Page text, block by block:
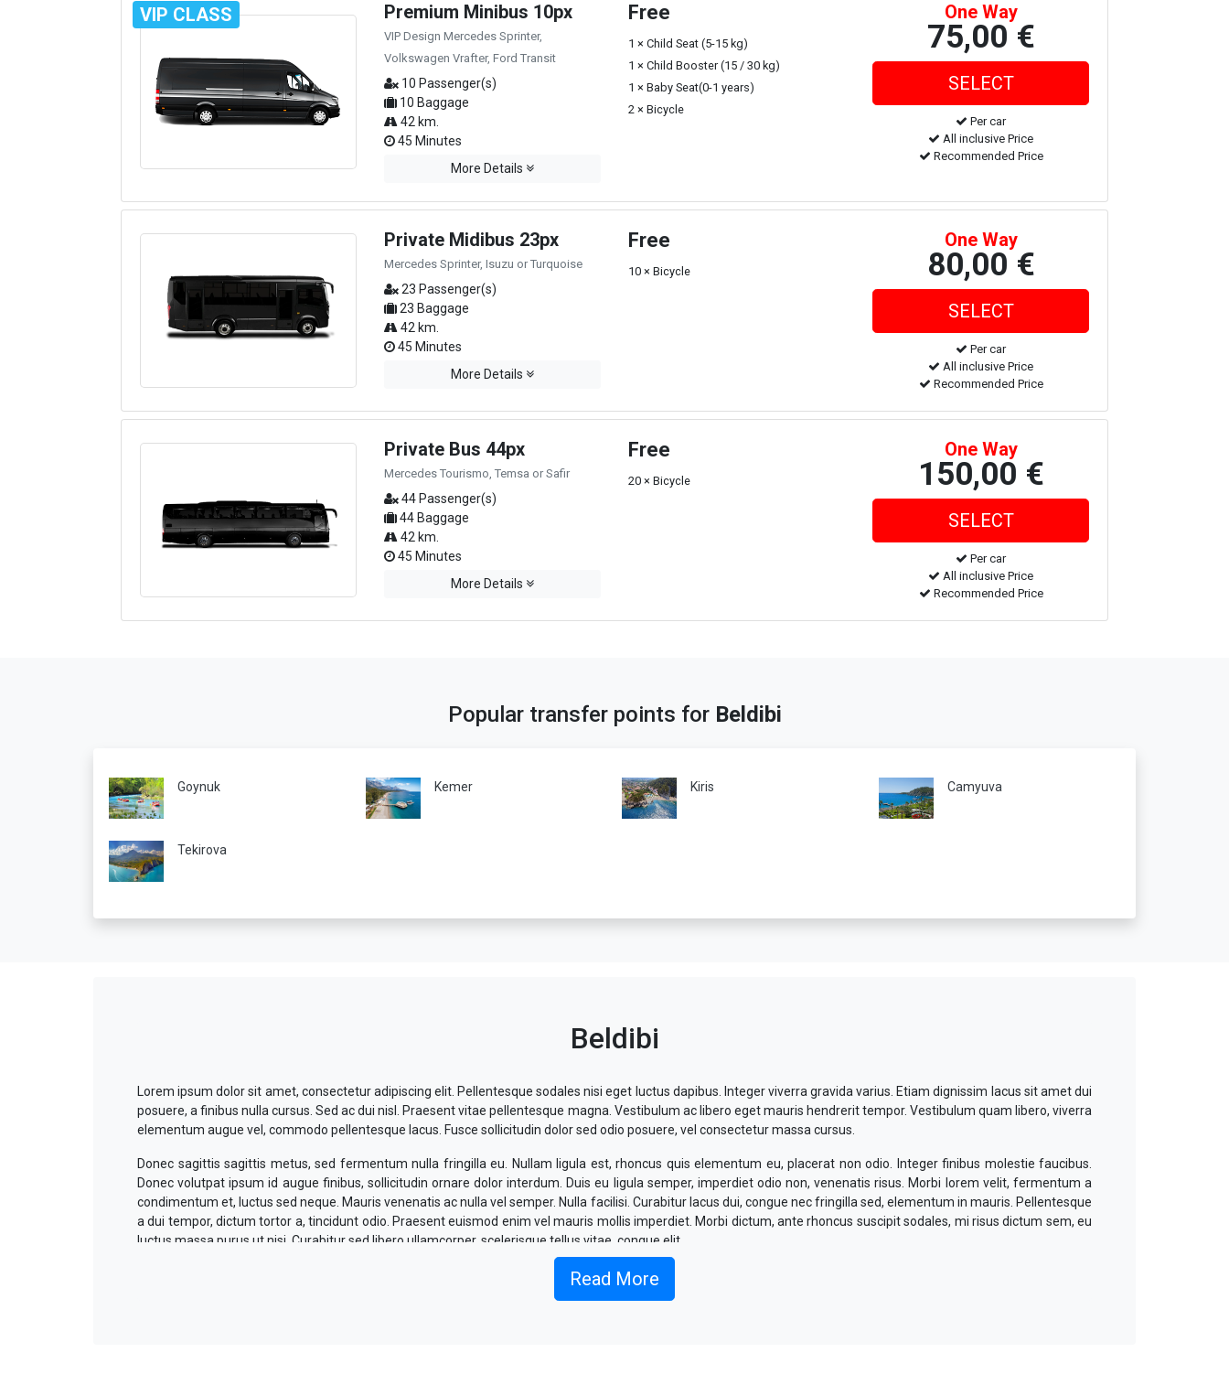
VIP CLASS Premium Minibus 10px
VIP Design Mercedes Sprinter,
Volkswagen Vrafter, Ford Transit
10 Passenger(s)
10 Baggage
42 km.
45 Minutes
More Details
Free
1 × Child Seat (5-15 kg)
1 × Child Booster (15 / 30 kg)
1 × Baby Seat(0-1 years)
2 × Bicycle
One Way
75,00 €
Per car
All inclusive Price
Recommended Price
Private Midibus 23px
Mercedes Sprinter, Isuzu or Turquoise
23 Passenger(s)
23 Baggage
42 km.
45 Minutes
More Details
Free
10 × Bicycle
One Way
80,00 €
Per car
All inclusive Price
Recommended Price
Private Bus 44px
Mercedes Tourismo, Temsa or Safir
44 Passenger(s)
44 Baggage
42 km.
45 Minutes
More Details
Free
20 × Bicycle
One Way
150,00 €
Per car
All inclusive Price
Recommended Price
Popular transfer points for Beldibi
Goynuk Kemer Kiris Camyuva
Tekirova
Beldibi
Lorem ipsum dolor sit amet, consectetur adipiscing elit. Pellentesque sodales nisi eget luctus dapibus. Integer viverra gravida varius. Etiam dignissim lacus sit amet dui
posuere, a finibus nulla cursus. Sed ac dui nisl. Praesent vitae pellentesque magna. Vestibulum ac libero eget mauris hendrerit tempor. Vestibulum quam libero, viverra
elementum augue vel, commodo pellentesque lacus. Fusce sollicitudin dolor sed odio posuere, vel consectetur massa cursus.
Donec sagittis sagittis metus, sed fermentum nulla fringilla eu. Nullam ligula est, rhoncus quis elementum eu, placerat non odio. Integer finibus molestie faucibus.
Donec volutpat ipsum id augue finibus, sollicitudin ornare dolor interdum. Duis eu ligula semper, imperdiet odio non, venenatis risus. Morbi lorem velit, fermentum a
condimentum et, luctus sed neque. Mauris venenatis ac nulla vel semper. Nulla facilisi. Curabitur lacus dui, congue nec fringilla sed, elementum in mauris. Pellentesque
a dui tempor, dictum tortor a, tincidunt odio. Praesent euismod enim vel mauris mollis imperdiet. Morbi dictum, ante rhoncus suscipit sodales, mi risus dictum sem, eu
luctus massa purus ut nisi. Curabitur sed libero ullamcorper, scelerisque tellus vitae, congue elit.
Suspendisse volutpat tempus posuere. In leo ligula, commodo sit amet sem et, interdum suscipit magna. Maecenas malesuada mattis laoreet. Mauris maximus
Read More